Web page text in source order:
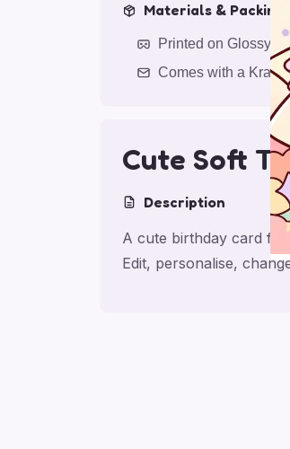
Materials & Packing
Printed on Glossy
Comes with a Kraft
Cute Soft
Description
A cute birthday card
Edit, personalise,